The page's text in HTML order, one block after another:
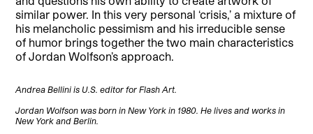
similar power. In this very personal ‘crisis,’ a mixture of
his melancholic pessimism and his irreducible sense
of humor brings together the two main characteristics
of Jordan Wolfson’s approach
Andrea Bellini is U.S. editor for Flash Art.
Jordan Wolfson was born in New York in 1980. He lives and works in
New York and Berlin.